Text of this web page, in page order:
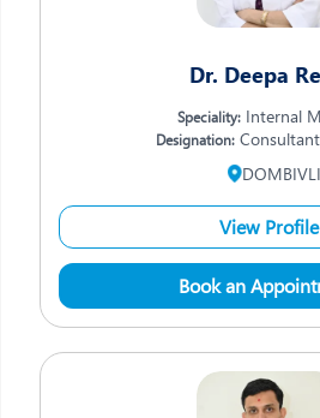
Dr. Deepa
Speciality:Internal
Designation:
DOMBIVLI
View Profile
Book an